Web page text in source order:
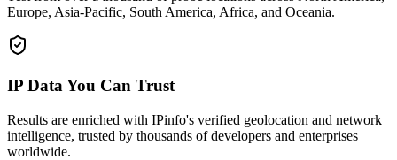
Europe, Asia-Pacific, South America, Africa, and Oceania.
IP Data You Can Trust
Results are enriched with IPinfo's verified geolocation and network
intelligence, trusted by thousands of developers and enterprises
worldwide.